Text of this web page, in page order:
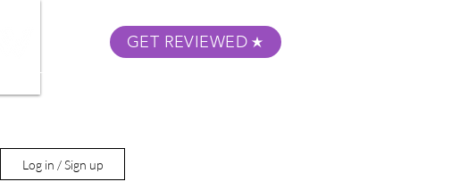
GET REVIEWED
Log in / Sign up